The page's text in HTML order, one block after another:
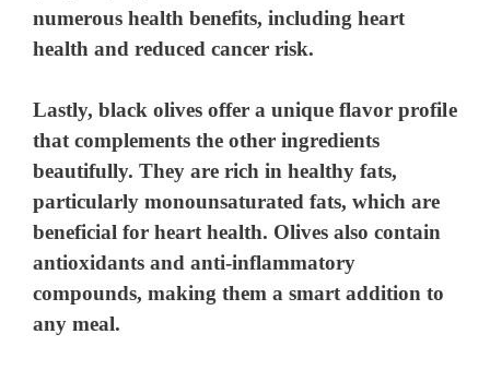
numerous health benefits, including heart
health and reduced cancer risk.
Lastly,black olives offer a unique flavor profile
that complements the other ingredients
beautifully. They are rich in healthy fats,
particularly monounsaturated fats, which are
beneficial for heart health. Olives also contain
antioxidants and anti-inflammatory
compounds, making them a smart addition to
any meal.